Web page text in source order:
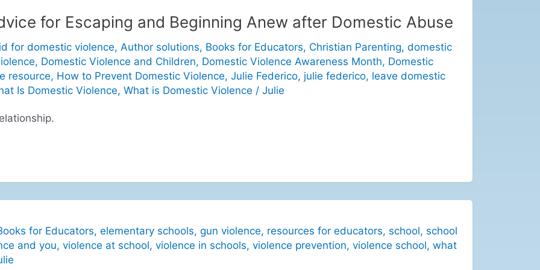
for Escaping and Beginning Anew after Domestic Abuse
for domestic violence, Author solutions, Books for Educators, Christian Parenting, domestic
, Domestic Violence and Children, Domestic Violence Awareness Month, Domestic
resource, How to Prevent Domestic Violence, Julie Federico, julie federico, leave domestic
Is Domestic Violence, What is Domestic Violence / Julie
for Educators, elementary schools, gun violence, resources for educators, school, school
and you, violence at school, violence in schools, violence prevention, violence school, what